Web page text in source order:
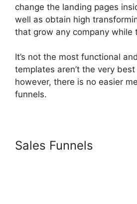
change the landing pages
well as obtain high
that grow any company while
It’s not the most functional
templates aren’t the very
however, there is no easier
funnels.
Sales Funnels